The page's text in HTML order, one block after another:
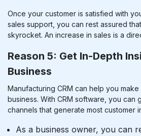
Once your customer is satisfied with
sales support, you can rest assured
skyrocket. An increase in sales is a
Reason 5: Get In-Depth
Business
Manufacturing CRM can help you
business. With CRM software, you can
channels that generate most customer
As a business owner, you can